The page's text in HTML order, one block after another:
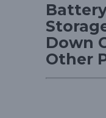
Down
Other